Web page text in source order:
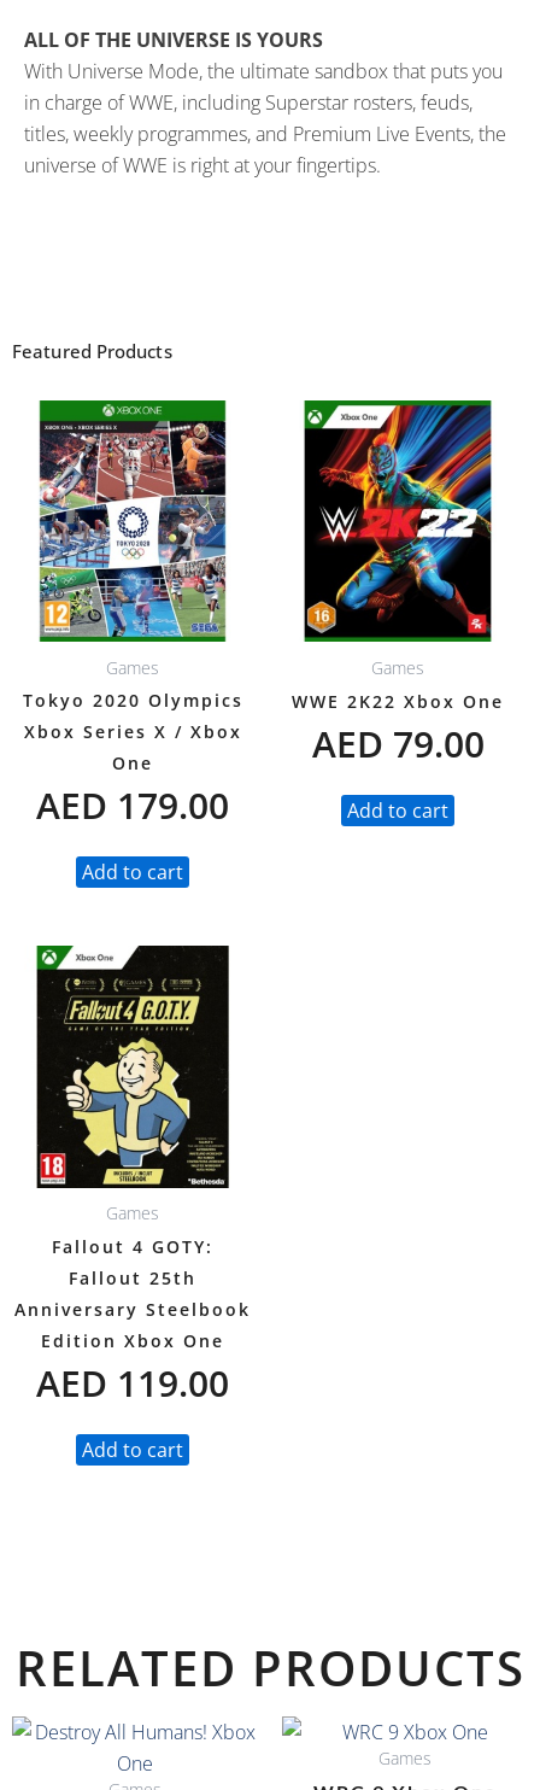
ALL OF THE UNIVERSE IS YOURS
With Universe Mode, the ultimate sandbox that puts you
in charge of WWE, including Superstar rosters, feuds,
titles, weekly programmes, and Premium Live Events, the
universe of WWE is right at your fingertips.
Featured Products
Games
Tokyo 2020 Olympics
Xbox Series X / Xbox
One
AED 179.00
Add to cart
Games
WWE 2K22 Xbox One
AED 79.00
Add to cart
Games
Fallout 4 GOTY:
Fallout 25th
Anniversary Steelbook
Edition Xbox One
AED 119.00
Add to cart
RELATED PRODUCTS
Games